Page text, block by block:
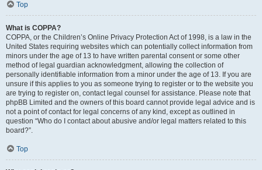
Top
What is COPPA?
COPPA, or the Children’s Online Privacy Protection Act of 1998, is a law in the
United States requiring websites which can potentially collect information from
minors under the age of 13 to have written parental consent or some other
method of legal guardian acknowledgment, allowing the collection of
personally identifiable information from a minor under the age of 13. If you are
unsure if this applies to you as someone trying to register or to the website you
are trying to register on, contact legal counsel for assistance. Please note that
phpBB Limited and the owners of this board cannot provide legal advice and is
not a point of contact for legal concerns of any kind, except as outlined in
question “Who do I contact about abusive and/or legal matters related to this
board?”.
Top